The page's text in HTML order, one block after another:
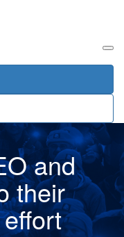
and
their
t